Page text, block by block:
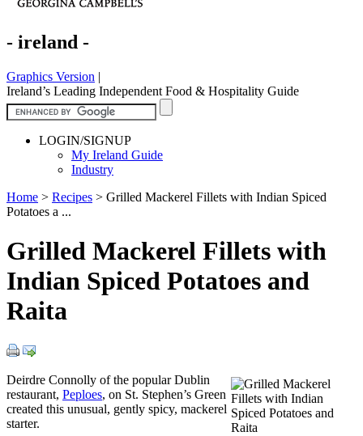
- ireland -
Graphics Version |
Ireland’s Leading Independent Food & Hospitality Guide
LOGIN/SIGNUP
My Ireland Guide
Industry
Home > Recipes > Grilled Mackerel Fillets with Indian Spiced
Potatoes a ...
Grilled Mackerel Fillets with
Indian Spiced Potatoes and
Raita
Deirdre Connolly of the popular Dublin
restaurant, Peploes, on St. Stephen’s Green
created this unusual, gently spicy, mackerel
starter.